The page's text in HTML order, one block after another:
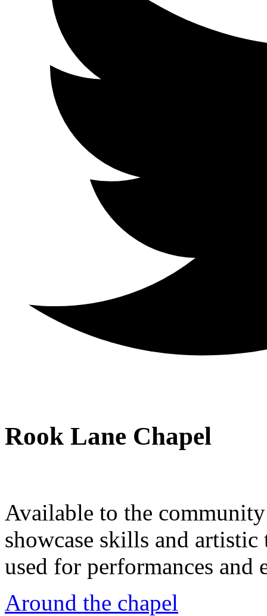
Rook Lane Chapel
Available to the
showcase skills and
used for performances and
Around the chapel